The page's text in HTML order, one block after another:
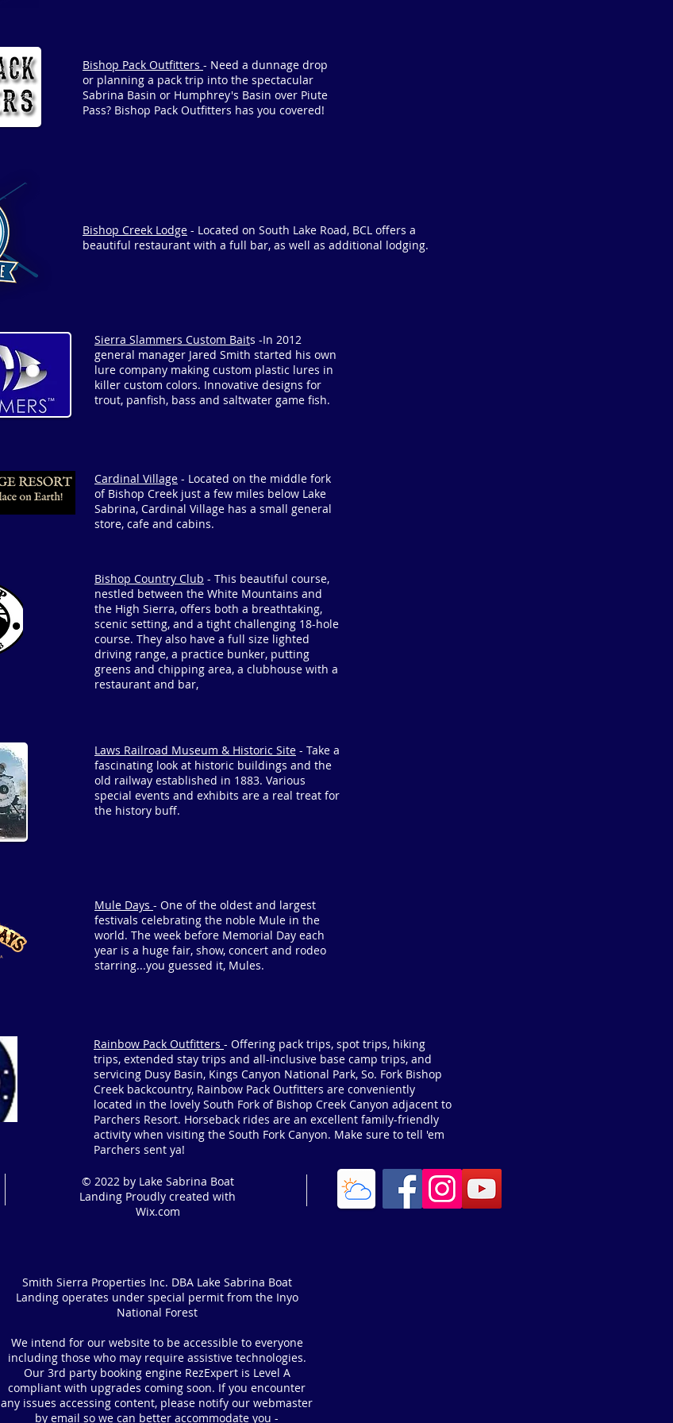
Bishop Pack Outfitters - Need a dunnage drop
or planning a pack trip into the spectacular
Sabrina Basin or Humphrey's Basin over Piute
Pass? Bishop Pack Outfitters has you covered!
Bishop Creek Lodge - Located on South Lake Road, BCL offers a
beautiful restaurant with a full bar, as well as additional lodging.
Sierra Slammers Custom Baits -In 2012
general manager Jared Smith started his own
lure company making custom plastic lures in
killer custom colors. Innovative designs for
trout, panfish, bass and saltwater game fish.
Cardinal Village - Located on the middle fork
of Bishop Creek just a few miles below Lake
Sabrina, Cardinal Village has a small general
store, cafe and cabins.
Bishop Country Club - This beautiful course,
nestled between the White Mountains and
the High Sierra, offers both a breathtaking,
scenic setting, and a tight challenging 18-hole
course. They also have a full size lighted
driving range, a practice bunker, putting
greens and chipping area, a clubhouse with a
restaurant and bar,
Laws Railroad Museum & Historic Site - Take a
fascinating look at historic buildings and the
old railway established in 1883. Various
special events and exhibits are a real treat for
the history buff.
Mule Days - One of the oldest and largest
festivals celebrating the noble Mule in the
world. The week before Memorial Day each
year is a huge fair, show, concert and rodeo
starring...you guessed it, Mules.
Rainbow Pack Outfitters - Offering pack trips, spot trips, hiking
trips, extended stay trips and all-inclusive base camp trips, and
servicing Dusy Basin, Kings Canyon National Park, So. Fork Bishop
Creek backcountry, Rainbow Pack Outfitters are conveniently
located in the lovely South Fork of Bishop Creek Canyon adjacent to
Parchers Resort. Horseback rides are an excellent family-friendly
activity when visiting the South Fork Canyon. Make sure to tell 'em
Parchers sent ya!
© 2022 by Lake Sabrina Boat
Landing Proudly created with
Wix.com
Smith Sierra Properties Inc. DBA Lake Sabrina Boat
Landing operates under special permit from the Inyo
National Forest
We intend for our website to be accessible to everyone
including those who may require assistive technologies.
Our 3rd party booking engine RezExpert is Level A
compliant with upgrades coming soon. If you encounter
any issues accessing content, please notify our webmaster
by email so we can better accommodate you -